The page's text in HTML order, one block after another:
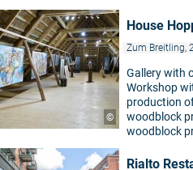
©
House
Zum Breitling,
Gallery with
Workshop
production
woodblock
woodblock
Rialto